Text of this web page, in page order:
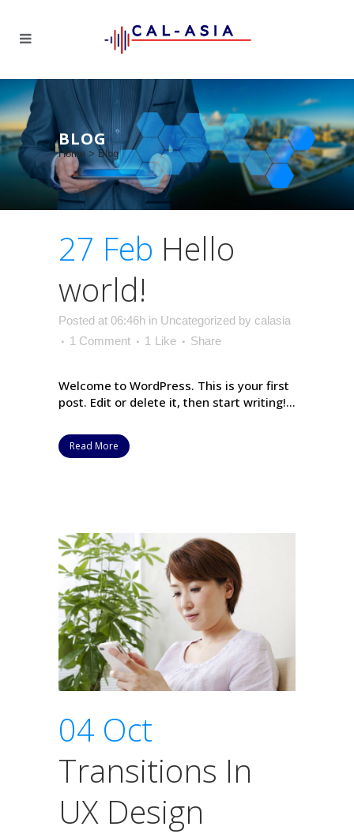
BLOG
Home> Blog
27 Feb Hello
world!
Posted at 06:46h in Uncategorized by calasia
1 Comment
1 Like Share
Welcome to WordPress. This is your first
post. Edit or delete it, then start writing!...
Read More
04 Oct
Transitions In
UX Design